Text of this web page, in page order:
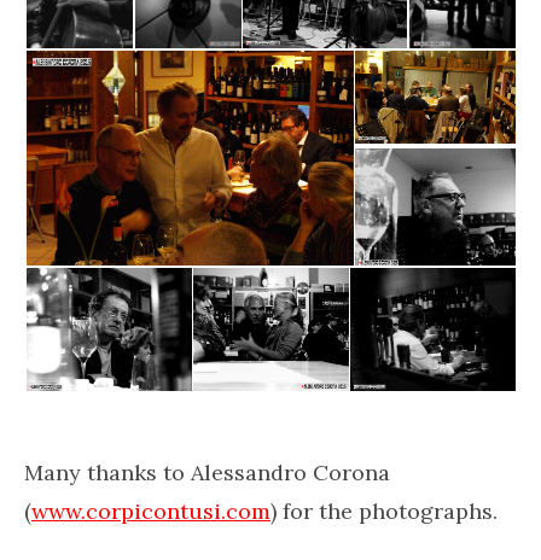
Many thanks to Alessandro Corona
(www.corpicontusi.com) for the photographs.